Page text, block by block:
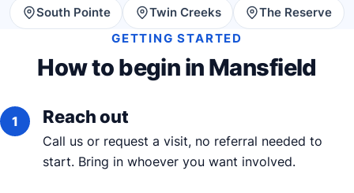
South Pointe Twin Creeks
The Reserve
GETTING STARTED
How to begin in Mansfield
Reach out
Call us or request a visit, no referral needed to
start. Bring in whoever you want involved.